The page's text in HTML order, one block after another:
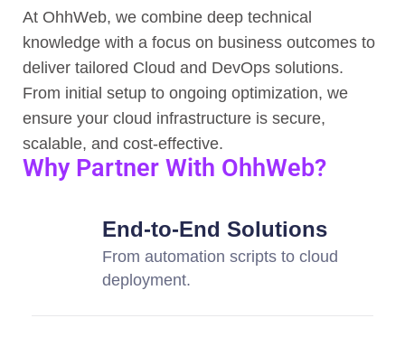
At OhhWeb, we combine deep technical
knowledge with a focus on business outcomes to
deliver tailored Cloud and DevOps solutions.
From initial setup to ongoing optimization, we
ensure your cloud infrastructure is secure,
scalable, and cost-effective.
Why Partner With OhhWeb?
End-to-End Solutions
From automation scripts to cloud
deployment.